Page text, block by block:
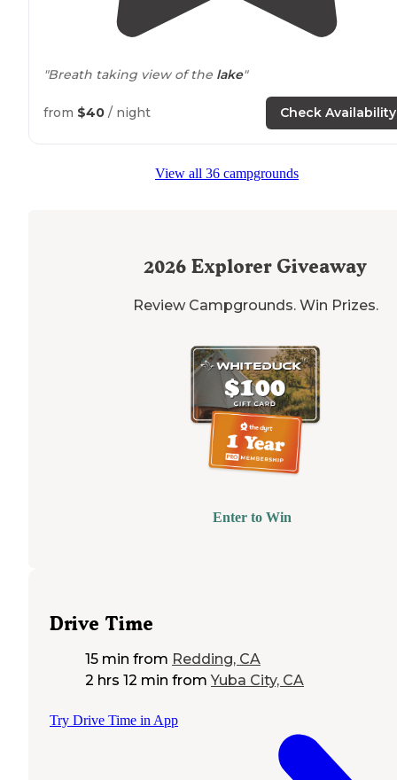
"Breath taking view of the lake"
from $40 / night Check Availability
View all 36 campgrounds
2026 Explorer Giveaway
Review Campgrounds. Win Prizes.
Enter to Win
Drive Time
15 min from Redding, CA
2 hrs 12 min from Yuba City, CA
Try Drive Time in App